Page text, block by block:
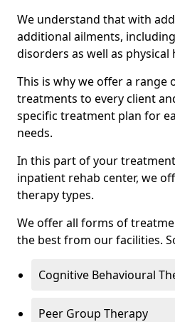
We understand that with
additional ailments,
disorders as well as physical
This is why we offer a range
treatments to every client
specific treatment plan for
needs.
In this part of your
inpatient rehab center, we
therapy types.
We offer all forms of
the best from our facilities.
Cognitive Behavioural
Peer Group Therapy